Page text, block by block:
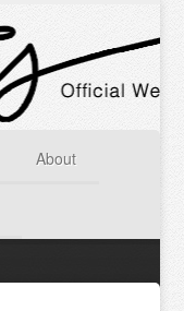
About